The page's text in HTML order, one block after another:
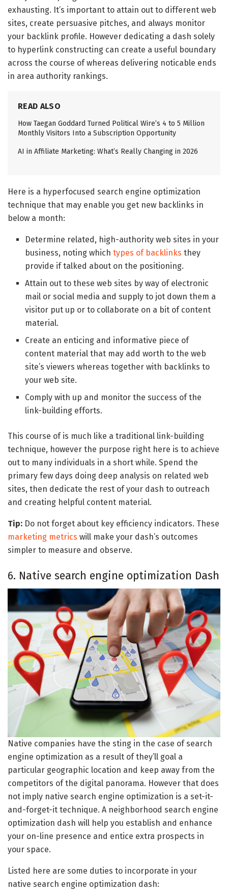
exhausting. It’s important to attain out to different web
sites, create persuasive pitches, and always monitor
your backlink profile. However dedicating a dash solely
to hyperlink constructing can create a useful boundary
across the course of whereas delivering noticable ends
in area authority rankings.
READ ALSO
How Taegan Goddard Turned Political Wire’s 4 to 5 Million
Monthly Visitors Into a Subscription Opportunity
AI in Affiliate Marketing: What’s Really Changing in 2026
Here is a hyperfocused search engine optimization
technique that may enable you get new backlinks in
below a month:
Determine related, high-authority web sites in your
business, noting whichtypes of backlinks they
provide if talked about on the positioning.
Attain out to these web sites by way of electronic
mail or social media and supply to jot down them a
visitor put up or to collaborate on a bit of content
material.
Create an enticing and informative piece of
content material that may add worth to the web
site’s viewers whereas together with backlinks to
your web site.
Comply with up and monitor the success of the
link-building efforts.
This course of is much like a traditional link-building
technique, however the purpose right here is to achieve
out to many individuals in a short while. Spend the
primary few days doing deep analysis on related web
sites, then dedicate the rest of your dash to outreach
and creating helpful content material.
Tip: Do not forget about key efficiency indicators. These
marketing metrics will make your dash’s outcomes
simpler to measure and observe.
6. Native search engine optimization Dash
Native companies have the sting in the case of search
engine optimization as a result of they’ll goal a
particular geographic location and keep away from the
competitors of the digital panorama. However that does
not imply native search engine optimization is a set-it-
and-forget-it technique. A neighborhood search engine
optimization dash will help you establish and enhance
your on-line presence and entice extra prospects in
your space.
Listed here are some duties to incorporate in your
native search engine optimization dash: